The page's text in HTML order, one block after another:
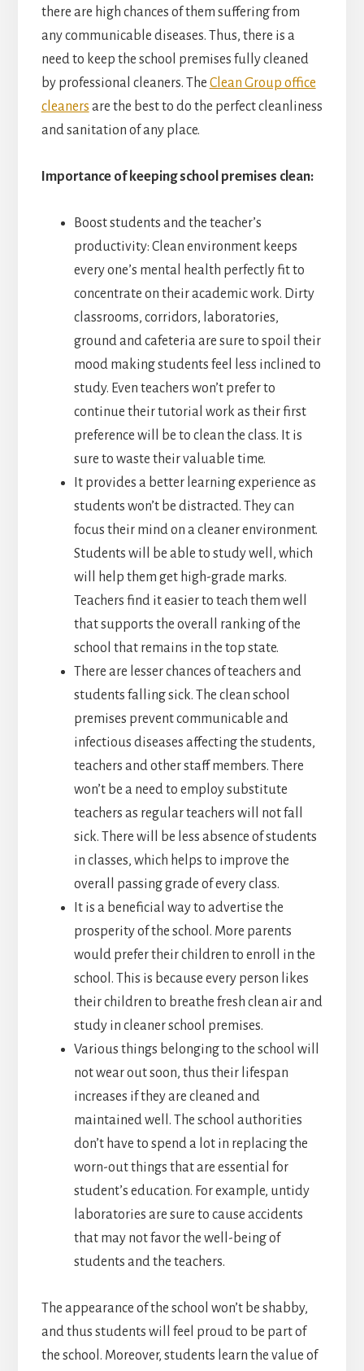
there are high chances of them suffering from
any communicable diseases. Thus, there is a
need to keep the school premises fully cleaned
by professional cleaners. The Clean Group office
cleaners are the best to do the perfect cleanliness
and sanitation of any place.
Importance of keeping school premises clean:
Boost students and the teacher’s
productivity: Clean environment keeps
every one’s mental health perfectly fit to
concentrate on their academic work. Dirty
classrooms, corridors, laboratories,
ground and cafeteria are sure to spoil their
mood making students feel less inclined to
study. Even teachers won’t prefer to
continue their tutorial work as their first
preference will be to clean the class. It is
sure to waste their valuable time.
It provides a better learning experience as
students won’t be distracted. They can
focus their mind on a cleaner environment.
Students will be able to study well, which
will help them get high-grade marks.
Teachers find it easier to teach them well
that supports the overall ranking of the
school that remains in the top state.
There are lesser chances of teachers and
students falling sick. The clean school
premises prevent communicable and
infectious diseases affecting the students,
teachers and other staff members. There
won’t be a need to employ substitute
teachers as regular teachers will not fall
sick. There will be less absence of students
in classes, which helps to improve the
overall passing grade of every class.
It is a beneficial way to advertise the
prosperity of the school. More parents
would prefer their children to enroll in the
school. This is because every person likes
their children to breathe fresh clean air and
study in cleaner school premises.
Various things belonging to the school will
not wear out soon, thus their lifespan
increases if they are cleaned and
maintained well. The school authorities
don’t have to spend a lot in replacing the
worn-out things that are essential for
student’s education. For example, untidy
laboratories are sure to cause accidents
that may not favor the well-being of
students and the teachers.
The appearance of the school won’t be shabby,
and thus students will feel proud to be part of
the school. Moreover, students learn the value of